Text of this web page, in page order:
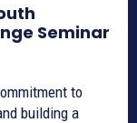
Seminar
to
building a